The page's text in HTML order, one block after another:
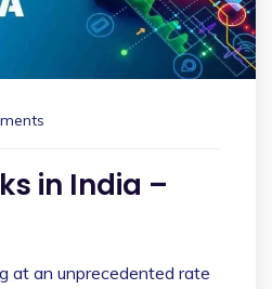
in India –
at an unprecedented rate